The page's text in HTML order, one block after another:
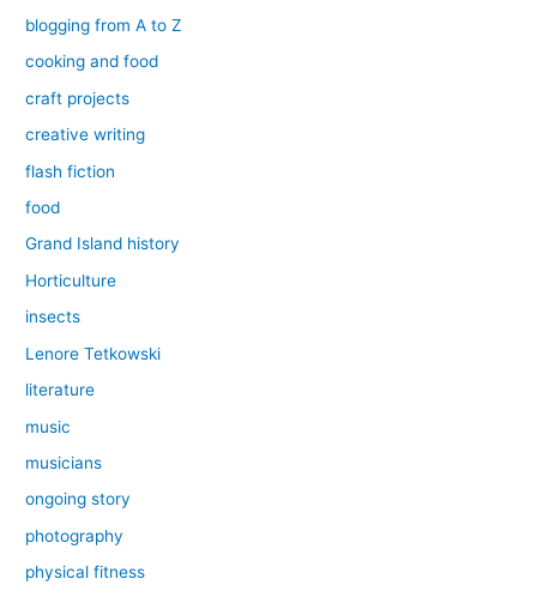
blogging from A to Z
cooking and food
craft projects
creative writing
flash fiction
food
Grand Island history
Horticulture
insects
Lenore Tetkowski
literature
music
musicians
ongoing story
photography
physical fitness